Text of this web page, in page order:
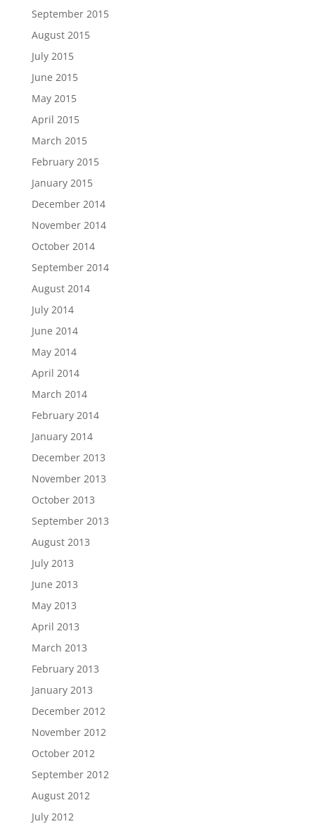
September 2015
August 2015
July 2015
June 2015
May 2015
April 2015
March 2015
February 2015
January 2015
December 2014
November 2014
October 2014
September 2014
August 2014
July 2014
June 2014
May 2014
April 2014
March 2014
February 2014
January 2014
December 2013
November 2013
October 2013
September 2013
August 2013
July 2013
June 2013
May 2013
April 2013
March 2013
February 2013
January 2013
December 2012
November 2012
October 2012
September 2012
August 2012
July 2012